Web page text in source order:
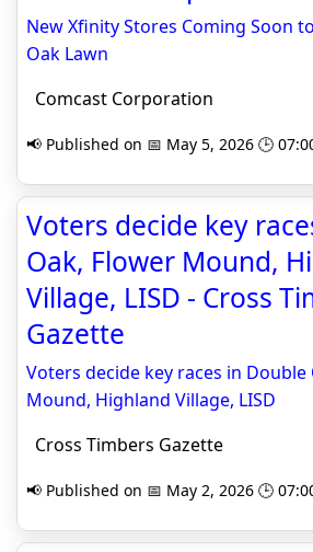
New Xfinity Stores Coming Soon
Oak Lawn
Comcast Corporation
📢 Published on 📅 May 5, 2026 🕒
Voters decide key
Oak, Flower Mound,
Village, LISD - Cross
Gazette
Voters decide key races in Double
Mound, Highland Village, LISD
Cross Timbers Gazette
📢 Published on 📅 May 2, 2026 🕒